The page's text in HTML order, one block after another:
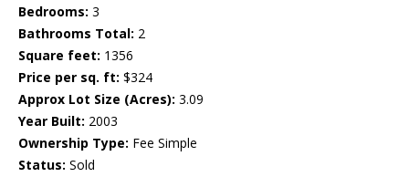
Bedrooms: 3
Bathrooms Total: 2
Square feet: 1356
Price per sq. ft: $324
Approx Lot Size (Acres): 3.09
Year Built: 2003
Ownership Type: Fee Simple
Status: Sold